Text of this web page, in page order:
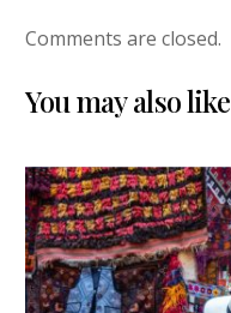
Comments are closed.
You may also like